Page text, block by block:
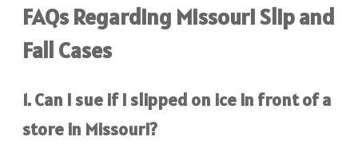
FAQs Regarding Missouri Slip and
Fall Cases
1. Can I sue if I slipped on ice in front of a
store in Missouri?